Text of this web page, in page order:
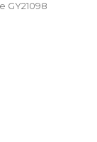
GY21098